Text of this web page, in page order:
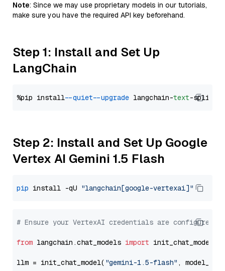
Note: Since we may use proprietary models in our tutorials,
make sure you have the required API key beforehand.
Step 1: Install and Set Up
LangChain
%pip install --quiet --upgrade langchain-text
Step 2: Install and Set Up Google
Vertex AI Gemini 1.5 Flash
pip install -qU "langchain[google-vertexai]"
# Ensure your VertexAI credentials are configured
from langchain.chat_models import init_chat_model
llm = init_chat_model( "gemini-1.5-flash" ,